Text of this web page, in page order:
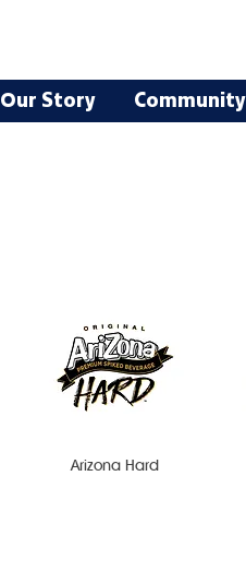
Our Story Community
Arizona Hard